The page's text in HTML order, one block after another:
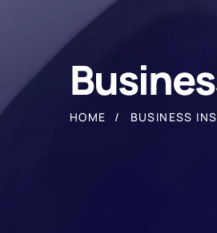
HOME BUSINESS